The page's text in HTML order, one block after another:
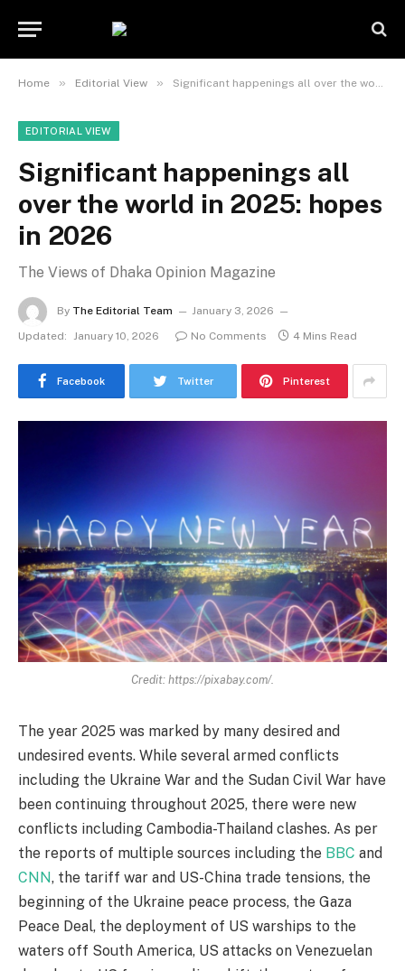
Home » Editorial View » Significant happenings all over the world in 2025: hopes in 2026
EDITORIAL VIEW
Significant happenings all
over the world in 2025: hopes
in 2026
The Views of Dhaka Opinion Magazine
By The Editorial Team
January 3, 2026
Updated: January 10, 2026 No Comments 4 Mins Read
Facebook Twitter Pinterest
Credit: https://pixabay.com/.
The year 2025 was marked by many desired and
undesired events. While several armed conflicts
including the Ukraine War and the Sudan Civil War have
been continuing throughout 2025, there were new
conflicts including Cambodia-Thailand clashes. As per
the reports of multiple sources including the BBC and
CNN, the tariff war and US-China trade tensions, the
beginning of the Ukraine peace process, the Gaza
Peace Deal, the deployment of US warships to the
waters off South America, US attacks on Venezuelan